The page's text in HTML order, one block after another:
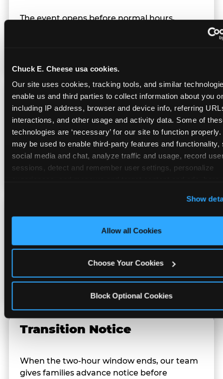
Chuck E. Cheese usa cookies.
Our site uses cookies, tracking tools, and similar
enable us and third parties to collect information about you
including IP address, browser and device info, referring
interactions, and other usage and activity data. Some of
technologies are ‘necessary’ for our site to function
may be used to enable third-party features and functionality,
social media and chat, analyze traffic and usage, record
sessions, detect and remember user settings, personalize
cookies enabled, or click ‘Block Optional Cookies’ to
only necessary cookies.
Show
Allow all Cookies
Choose Your Cookies
Block Optional Cookies
The event opens before normal hours,
Team Behavior
Team members use clear, simple language;
give space during difficult moments; avoid
drawing attention to meltdowns; and never
touch a child without safety cause.
Character Visits
Character appearances are available during
Sensory Sensitive Sundays but fully optional.
Families can opt in — or let the team know
their child prefers to skip it.
Transition Notice
When the two-hour window ends, our team
gives families advance notice before